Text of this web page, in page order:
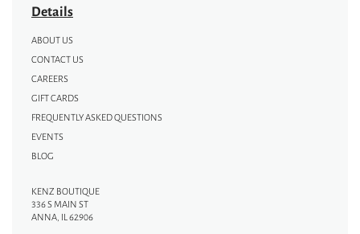
Details
ABOUT US
CONTACT US
CAREERS
GIFT CARDS
FREQUENTLY ASKED QUESTIONS
EVENTS
BLOG
KENZ BOUTIQUE
336 S MAIN ST
ANNA, IL 62906